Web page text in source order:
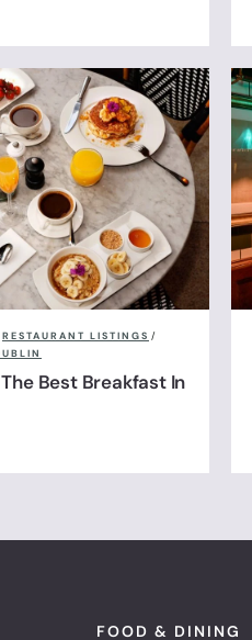
RESTAURANT LISTINGS /
Best Breakfast In
FOOD & DINING